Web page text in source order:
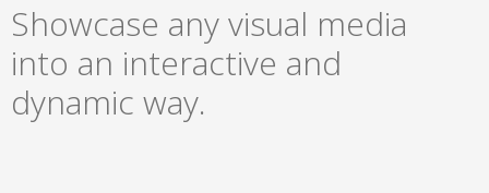
Showcase any visual media
into an interactive and
dynamic way.